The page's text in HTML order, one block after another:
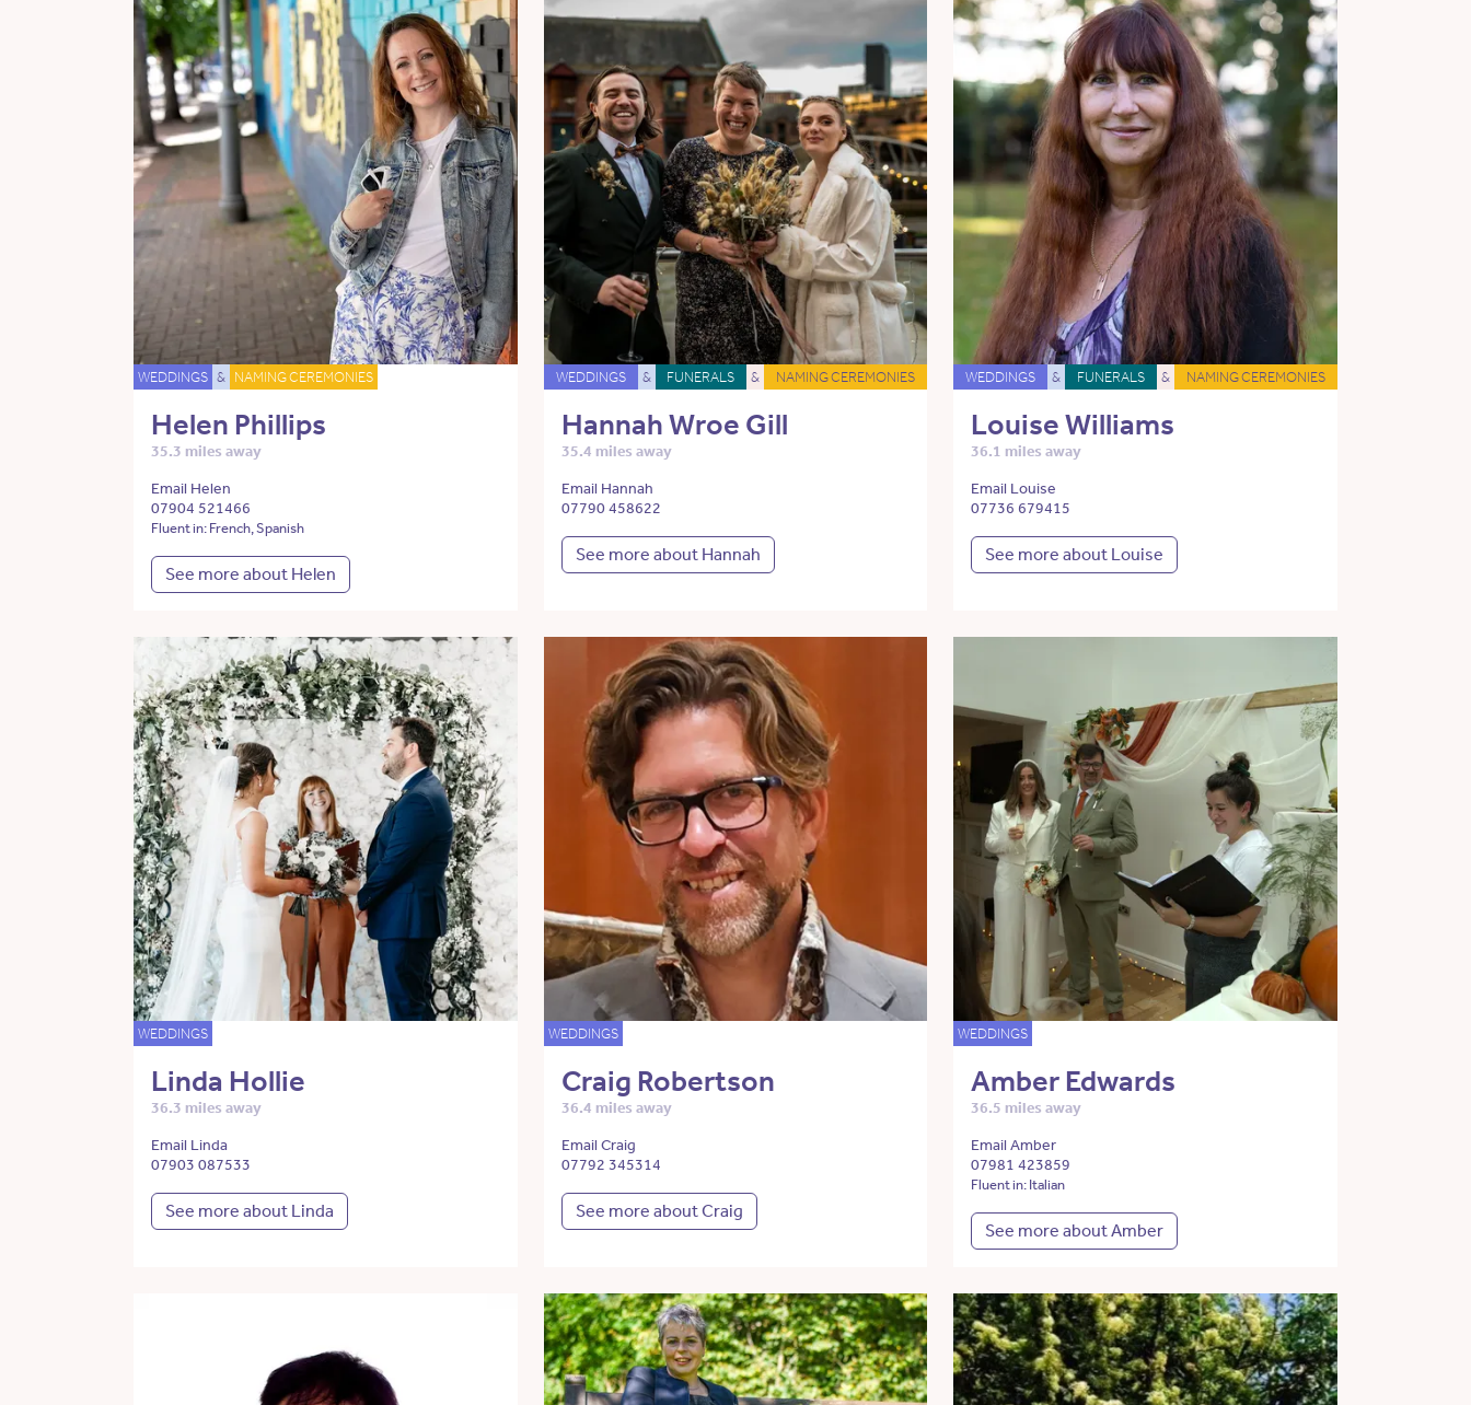
WEDDINGS & NAMING CEREMONIES
Helen Phillips
35.3 miles away
Email Helen
07904 521466
Fluent in: French, Spanish
See more about Helen
WEDDINGS & FUNERALS & NAMING CEREMONIES
Hannah Wroe Gill
35.4 miles away
Email Hannah
07790 458622
See more about Hannah
WEDDINGS & FUNERALS & NAMING CEREMONIES
Louise Williams
36.1 miles away
Email Louise
07736 679415
See more about Louise
WEDDINGS
Linda Hollie
36.3 miles away
Email Linda
07903 087533
See more about Linda
WEDDINGS
Craig Robertson
36.4 miles away
Email Craig
07792 345314
See more about Craig
WEDDINGS
Amber Edwards
36.5 miles away
Email Amber
07981 423859
Fluent in: Italian
See more about Amber